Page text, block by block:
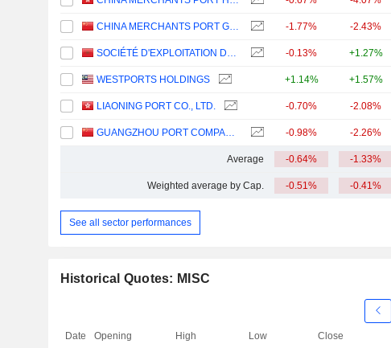
CHINA MERCHANTS PORT GROUP CO., LTD. -1.77% -2.43%
SOCIÉTÉ D'EXPLOITATION DES PORTS -0.13% +1.27%
WESTPORTS HOLDINGS +1.14% +1.57%
LIAONING PORT CO., LTD. -0.70% -2.08%
GUANGZHOU PORT COMPANY LIMITED -0.98% -2.26%
Average -0.64% -1.33%
Weighted average by Cap. -0.51% -0.41%
See all sector performances
Historical Quotes: MISC
Date Opening High Low Close